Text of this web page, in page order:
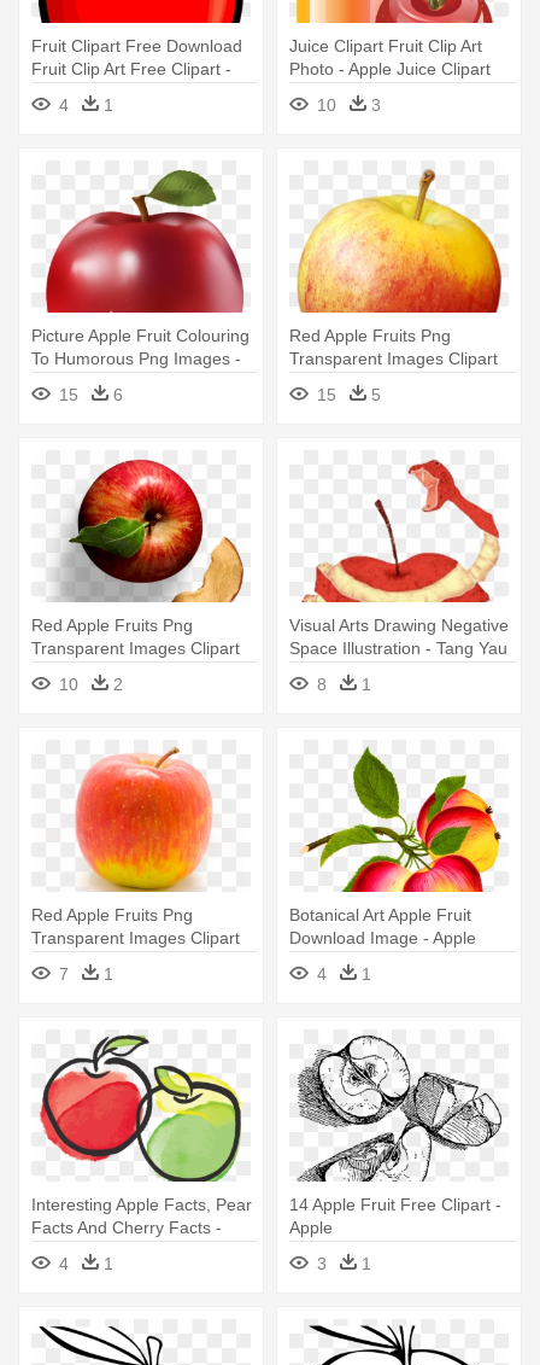
Fruit Clipart Free Download
Fruit Clip Art Free Clipart -
Apple Clipart
4 1
Juice Clipart Fruit Clip Art
Photo - Apple Juice Clipart
10
3
Picture Apple Fruit Colouring
To Humorous Png Images -
Apple Hd Png
15 6
Red Apple Fruits Png
Transparent Images Clipart
Icons - Apple
15 5
Red Apple Fruits Png
Transparent Images Clipart
Icons - Bare Apple Chips, Fuji
& Reds - 3.4 Oz Pouch
10 2
Visual Arts Drawing Negative
Space Illustration - Tang Yau
Hoong Apple
8 1
Red Apple Fruits Png
Transparent Images Clipart
Icons - Apple Transparent
7 1
Botanical Art Apple Fruit
Download Image - Apple
4
1
Interesting Apple Facts, Pear
Facts And Cherry Facts -
Apple A Day Keeps The
Doctor Away
4 1
14 Apple Fruit Free Clipart -
Apple
3
1